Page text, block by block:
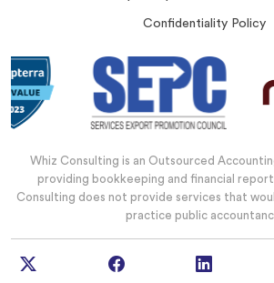
Confidentiality Policy
Whiz Consulting is an Outsourced
providing bookkeeping and financial
Consulting does not provide services that
practice public